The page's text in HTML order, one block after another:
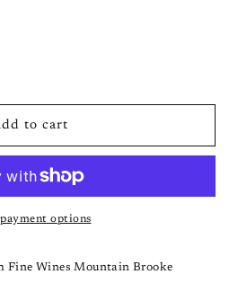
to cart
options
Fine Wines Mountain Brooke